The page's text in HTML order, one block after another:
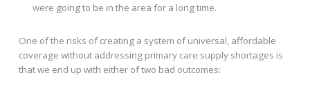
were going to be in the area for a long time.
One of the risks of creating a system of universal, affordable
coverage without addressing primary care supply shortages is
that we end up with either of two bad outcomes: